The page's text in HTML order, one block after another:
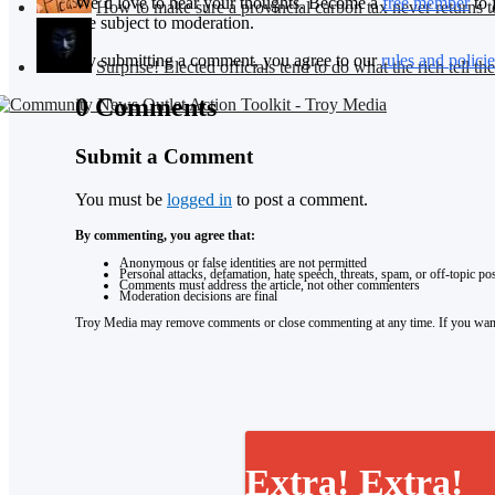
How to make sure a provincial carbon tax never returns
Surprise! Elected officials tend to do what the rich tell
are subject to moderation.
By submitting a comment, you agree to ourrules and
0 Comments
Submit a Comment
You must be logged in to post a comment.
By commenting, you agree that:
Anonymous or false identities are not permitted
Personal attacks, defamation, hate speech, threats, spam, or off-topic
Comments must address the article, not other commenters
Moderation decisions are final
Troy Media may remove comments or close commenting at any time. If you
Extra! Extra!